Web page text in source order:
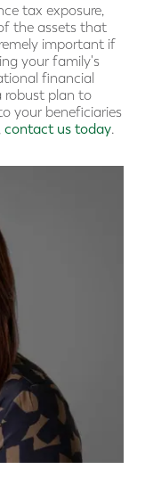
tax exposure,
the assets that
important if
your family's
financial
robust plan to
your beneficiaries
contact us today.